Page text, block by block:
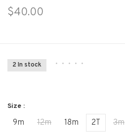
$40.00
2 In stock • • • • •
Size :
9m 12m 18m 2T 3m